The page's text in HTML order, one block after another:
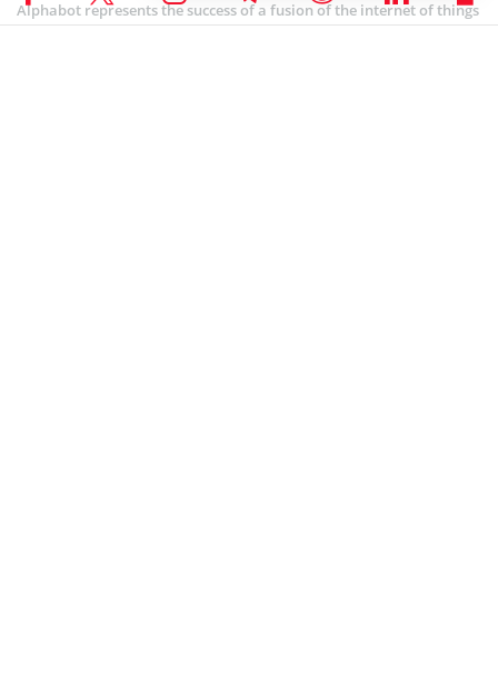
Alphabot represents the success of a fusion of the internet of things